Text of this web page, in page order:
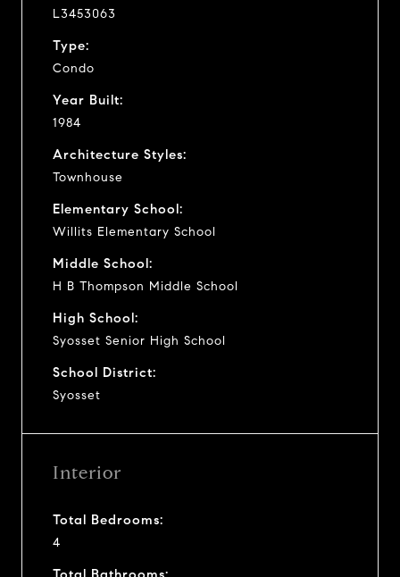
L3453063
Type:
Condo
Year Built:
1984
Architecture Styles:
Townhouse
Elementary School:
Willits Elementary School
Middle School:
H B Thompson Middle School
High School:
Syosset Senior High School
School District:
Syosset
Interior
Total Bedrooms:
4